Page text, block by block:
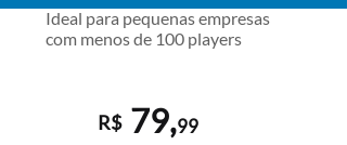
Ideal para pequenas empresas
com menos de 100 players
R$ 79,99